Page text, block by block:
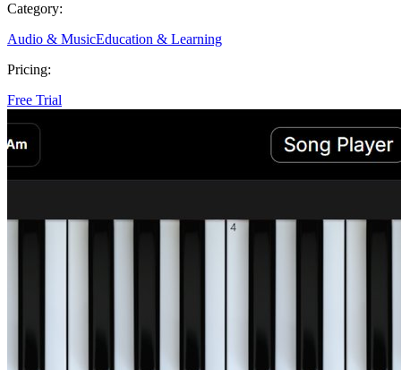
Category:
Audio & MusicEducation & Learning
Pricing:
Free Trial